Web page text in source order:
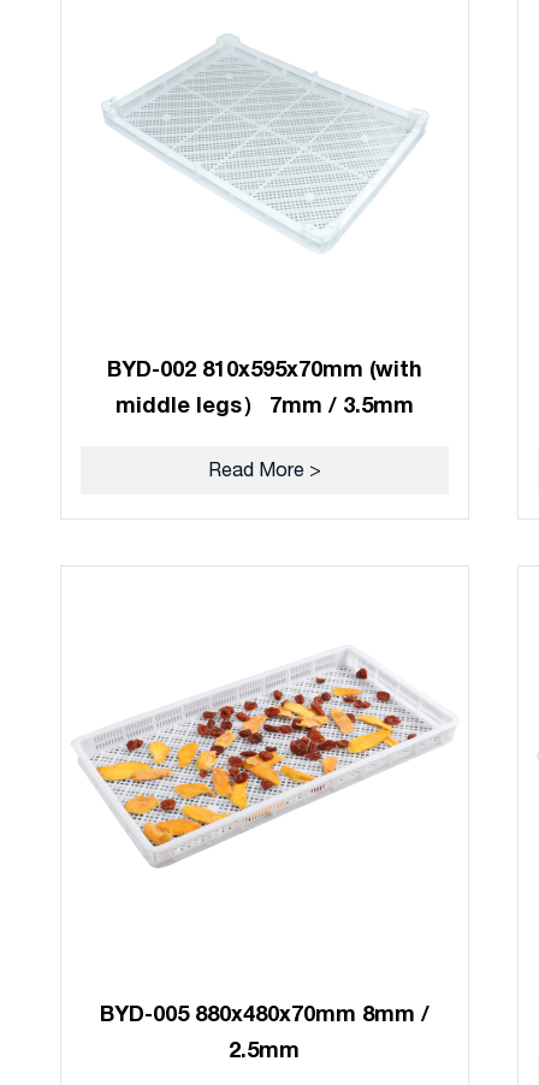
BYD-002 810x595x70mm (with
middle legs） 7mm / 3.5mm
Read More >
BYD-005 880x480x70mm 8mm /
2.5mm